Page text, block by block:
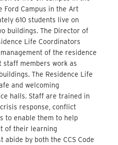
Ford Campus in the Art
610 students live on
buildings. The Director of
Life Coordinators
of the residence
staff members work as
The Residence Life
and welcoming
halls. Staff are trained in
response, conflict
to enable them to help
of their learning
abide by both the CCS Code